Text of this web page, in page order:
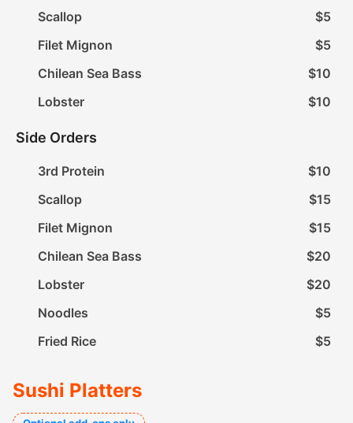
Scallop
$5
Filet Mignon
$5
Chilean Sea Bass
$10
Lobster
$10
Side Orders
3rd Protein
$10
Scallop
$15
Filet Mignon
$15
Chilean Sea Bass
$20
Lobster
$20
Noodles
$5
Fried Rice
$5
Sushi Platters